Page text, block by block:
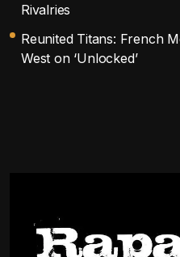
Rivalries
Reunited Titans: French
West on ‘Unlocked’